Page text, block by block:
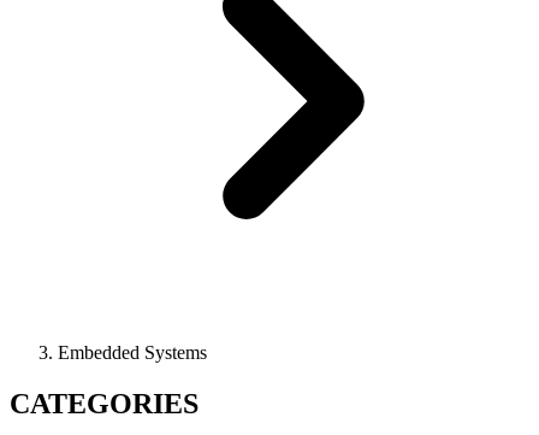
Embedded Systems
CATEGORIES